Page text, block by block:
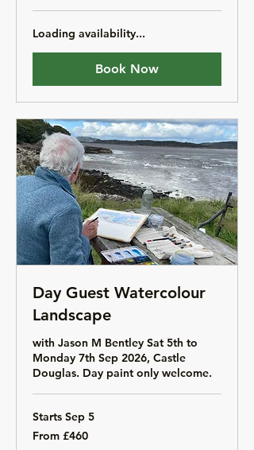
pounds
Loading availability...
Book Now
Day Guest Watercolour
Landscape
with Jason M Bentley Sat 5th to
Monday 7th Sep 2026, Castle
Douglas. Day paint only welcome.
Starts Sep 5
From
460
From £460